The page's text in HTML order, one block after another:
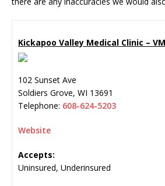
Kickapoo Valley Medical Clinic –
102 Sunset Ave
Soldiers Grove, WI 13691
Telephone: 608-624-5203
Website
Accepts:
Uninsured, Underinsured